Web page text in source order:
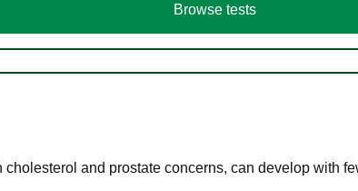
Browse tests
and prostate concerns, can develop with